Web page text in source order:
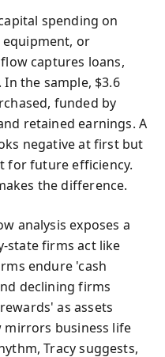
spending on
or
captures loans,
the sample, $3.6
funded by
retained earnings. A
negative at first but
for future efficiency.
the difference.
analysis exposes a
state firms act like
endure 'cash
declining firms
as assets
mirrors business life
Tracy suggests,